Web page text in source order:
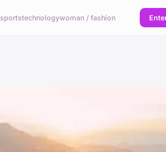
sportstechnologywoman / fashion